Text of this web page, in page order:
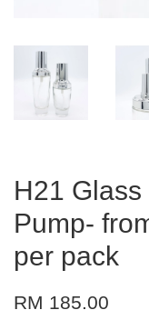
H21
Pump-
per pack
RM 185.00